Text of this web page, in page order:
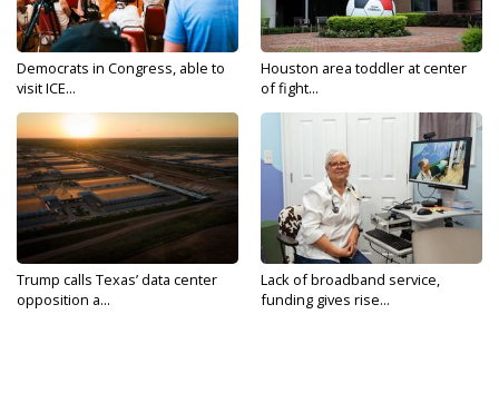
Democrats in Congress, able to
visit ICE...
Houston area toddler at center
of fight...
Trump calls Texas’ data center
opposition a...
Lack of broadband service,
funding gives rise...